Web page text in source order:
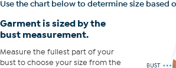
of your bust to choose your size from the
Use the chart below to determine size based
Garment is sized by the
bust measurement.
Measure the fullest part of your
bust to choose your size from the